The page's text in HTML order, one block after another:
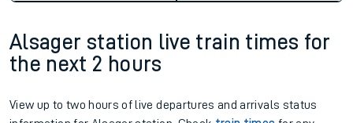
Alsager station live train times for
the next 2 hours
View up to two hours of live departures and arrivals status